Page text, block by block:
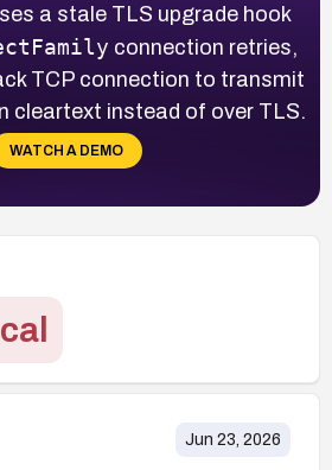
a stale TLS upgrade hook
connection retries,
TCP connection to transmit
cleartext instead of over TLS.
WATCH A DEMO
Jun 23, 2026